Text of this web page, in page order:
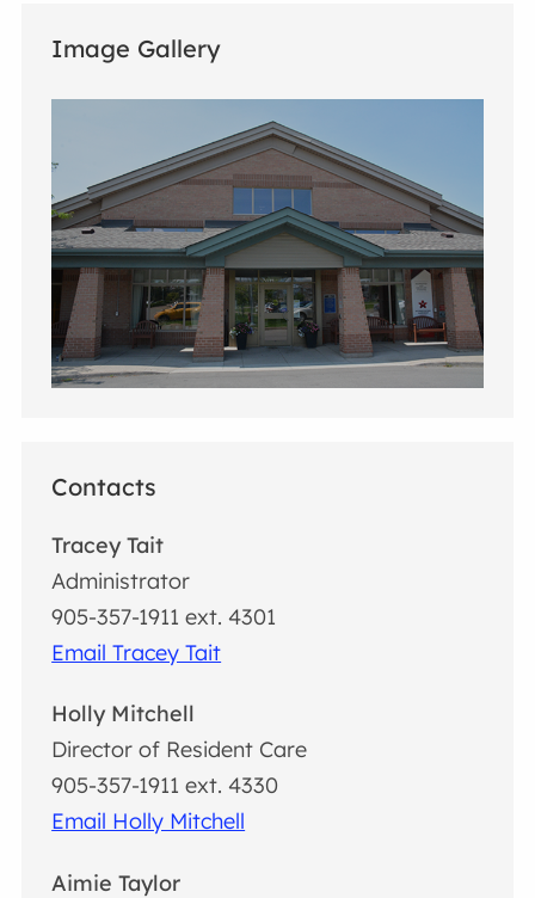
Image Gallery
Contacts
Tracey Tait
Administrator
905-357-1911 ext. 4301
Email Tracey Tait
Holly Mitchell
Director of Resident Care
905-357-1911 ext. 4330
Email Holly Mitchell
Aimie Taylor